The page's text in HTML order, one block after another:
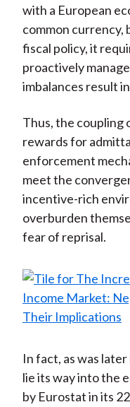
with a European
common currency,
fiscal policy, it
proactively
imbalances result
Thus, the coupling
rewards for
enforcement
meet the
incentive-rich
overburden
fear of reprisal.
In fact, as was
lie its way into the
by Eurostat in its